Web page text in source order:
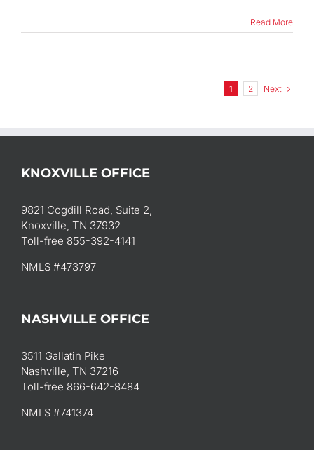
Read More
1 2 Next
KNOXVILLE OFFICE
9821 Cogdill Road, Suite 2,
Knoxville, TN 37932
Toll-free 855-392-4141
NMLS #473797
NASHVILLE OFFICE
3511 Gallatin Pike
Nashville, TN 37216
Toll-free 866-642-8484
NMLS #741374